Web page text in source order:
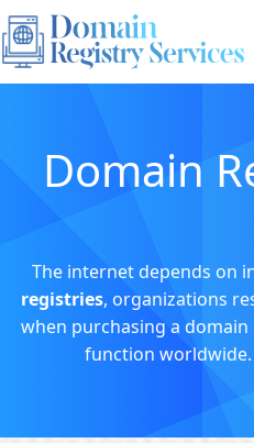
Domain
The internet depends on
registries, organizations
when purchasing a
function